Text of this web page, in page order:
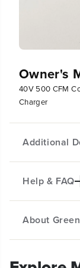
Owner's
40V 500 CFM
Charger
Additional
Greenworks
75 outdoor
battery
Help & FAQ
Do you
About